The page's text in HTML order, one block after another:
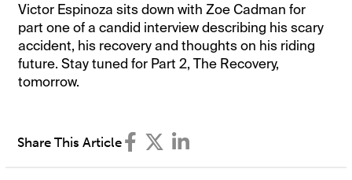
Victor Espinoza sits down with Zoe Cadman for
part one of a candid interview describing his scary
accident, his recovery and thoughts on his riding
future. Stay tuned for Part 2, The Recovery,
tomorrow.
Share This Article